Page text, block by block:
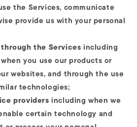
the Services, communicate
provide us with your personal
the Services including
you use our products or
websites, and through the use
technologies;
providers including when we
certain technology and